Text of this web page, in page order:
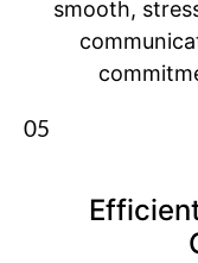
smooth,
05